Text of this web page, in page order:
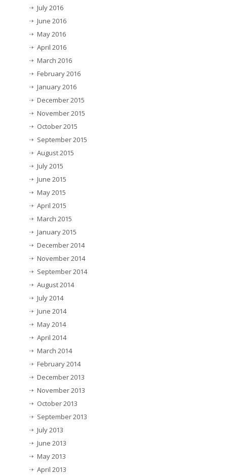
July 2016
June 2016
May 2016
April 2016
March 2016
February 2016
January 2016
December 2015
November 2015
October 2015
September 2015
August 2015
July 2015
June 2015
May 2015
April 2015
March 2015
January 2015
December 2014
November 2014
September 2014
August 2014
July 2014
June 2014
May 2014
April 2014
March 2014
February 2014
December 2013
November 2013
October 2013
September 2013
July 2013
June 2013
May 2013
April 2013